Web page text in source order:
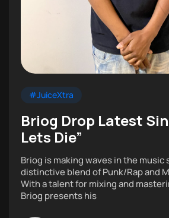
#JuiceXtra
Briog Drop Latest
Lets Die”
Briog is making waves in the music
distinctive blend of Punk/Rap and
With a talent for mixing and
Briog presents his